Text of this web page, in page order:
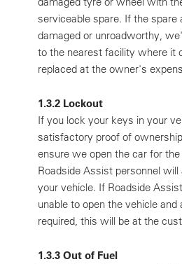
serviceable spare. If the spare
damaged or unroadworthy,
to the nearest facility where it
replaced at the owner's
1.3.2 Lockout
If you lock your keys in your
satisfactory proof of
ensure we open the car for
Roadside Assist personnel
your vehicle. If Roadside
unable to open the vehicle and
required, this will be at the
1.3.3 Out of Fuel